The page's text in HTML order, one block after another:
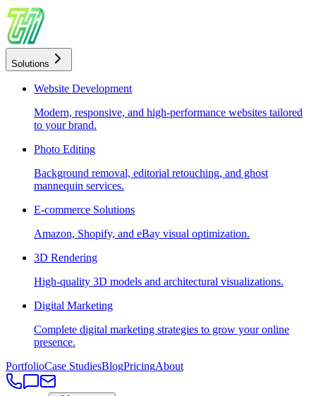
Solutions
Website Development
Modern, responsive, and high-performance websites tailored
to your brand.
Photo Editing
Background removal, editorial retouching, and ghost
mannequin services.
E-commerce Solutions
Amazon, Shopify, and eBay visual optimization.
3D Rendering
High-quality 3D models and architectural visualizations.
Digital Marketing
Complete digital marketing strategies to grow your online
presence.
PortfolioCase StudiesBlogPricingAbout